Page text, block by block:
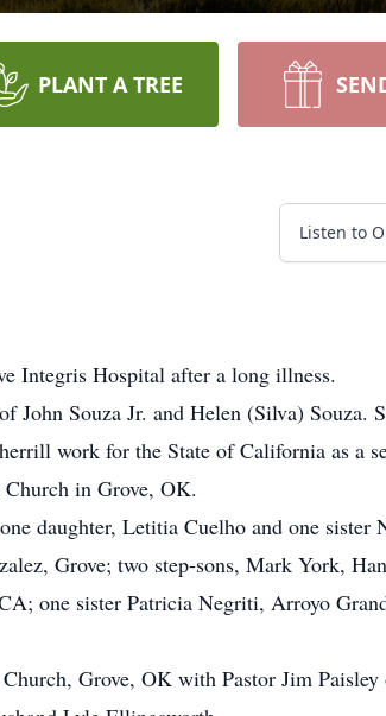
PLANT A TREE
Listen to
Integris Hospital after a long illness.
John Souza Jr. and Helen (Silva) Souza.
work for the State of California as a
in Grove, OK.
daughter, Letitia Cuelho and one sister
Grove; two step-sons, Mark York,
one sister Patricia Negriti, Arroyo
Grove, OK with Pastor Jim